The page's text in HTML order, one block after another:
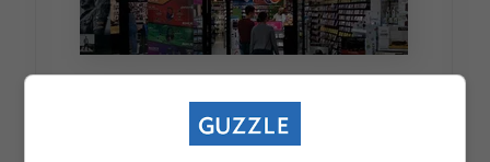
Musica to close down for good in May 2021